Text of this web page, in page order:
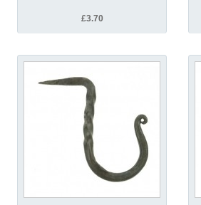
£3.70